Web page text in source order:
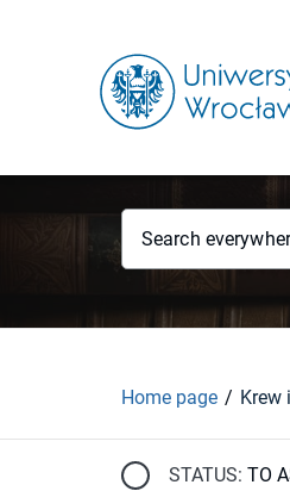
Search
Home page
STATUS: TO